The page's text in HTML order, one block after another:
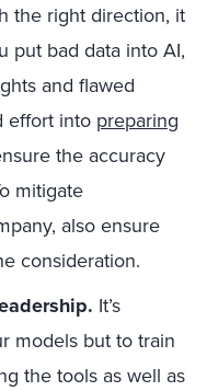
the right direction, it
put bad data into AI,
and flawed
effort into preparing
the accuracy
mitigate
also ensure
consideration.
It’s
models but to train
the tools as well as